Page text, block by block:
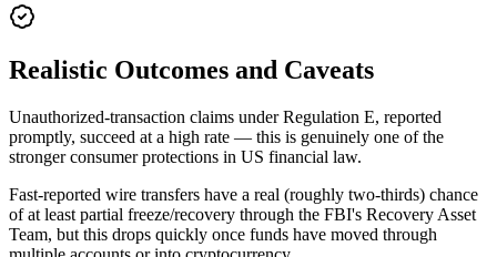
Realistic Outcomes and Caveats
Unauthorized-transaction claims under Regulation E, reported
promptly, succeed at a high rate — this is genuinely one of the
stronger consumer protections in US financial law.
Fast-reported wire transfers have a real (roughly two-thirds) chance
of at least partial freeze/recovery through the FBI's Recovery Asset
Team, but this drops quickly once funds have moved through